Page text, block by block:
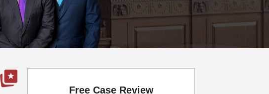
Free Case Review